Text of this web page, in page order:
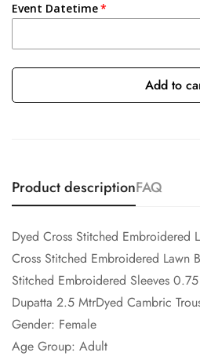
Event Datetime
Add to
Product descriptionFAQ
Dyed Cross Stitched Embroidered
Cross Stitched Embroidered Lawn
Stitched Embroidered Sleeves
Dupatta 2.5 MtrDyed Cambric
Gender: Female
Age Group: Adult